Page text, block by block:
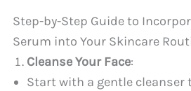
Step-by-Step Guide to
Serum into Your Skincare
Cleanse Your Face:
Start with a gentle cleanser